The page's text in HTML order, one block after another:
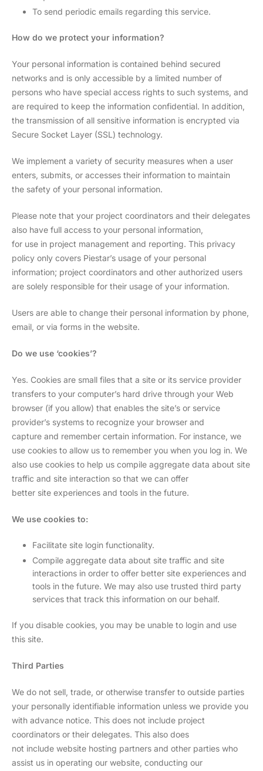
To send periodic emails regarding this service.
How do we protect your information?
Your personal information is contained behind secured
networks and is only accessible by a limited number of
persons who have special access rights to such systems, and
are required to keep the information confidential. In addition,
the transmission of all sensitive information is encrypted via
Secure Socket Layer (SSL) technology.
We implement a variety of security measures when a user
enters, submits, or accesses their information to maintain
the safety of your personal information.
Please note that your project coordinators and their delegates
also have full access to your personal information,
for use in project management and reporting. This privacy
policy only covers Piestar’s usage of your personal
information; project coordinators and other authorized users
are solely responsible for their usage of your information.
Users are able to change their personal information by phone,
email, or via forms in the website.
Do we use ‘cookies’?
Yes. Cookies are small files that a site or its service provider
transfers to your computer’s hard drive through your Web
browser (if you allow) that enables the site’s or service
provider’s systems to recognize your browser and
capture and remember certain information. For instance, we
use cookies to allow us to remember you when you log in. We
also use cookies to help us compile aggregate data about site
traffic and site interaction so that we can offer
better site experiences and tools in the future.
We use cookies to:
Facilitate site login functionality.
Compile aggregate data about site traffic and site
interactions in order to offer better site experiences and
tools in the future. We may also use trusted third party
services that track this information on our behalf.
If you disable cookies, you may be unable to login and use
this site.
Third Parties
We do not sell, trade, or otherwise transfer to outside parties
your personally identifiable information unless we provide you
with advance notice. This does not include project
coordinators or their delegates. This also does
not include website hosting partners and other parties who
assist us in operating our website, conducting our